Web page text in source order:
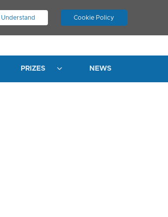
I Understand Cookie Policy
JOIN ASN LOG IN
PRIZES NEWS